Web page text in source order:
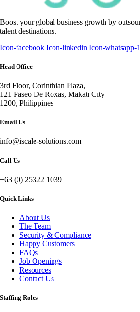
Boost your global business growth by
talent destinations.
Icon-facebook Icon-linkedin Icon-whatsapp-1
Head Office
3rd Floor, Corinthian Plaza,
121 Paseo De Roxas, Makati City
1200, Philippines
Email Us
info@iscale-solutions.com
Call Us
+63 (0) 25322 1039
Quick Links
About Us
The Team
Security & Compliance
Happy Customers
FAQs
Job Openings
Resources
Contact Us
Staffing Roles